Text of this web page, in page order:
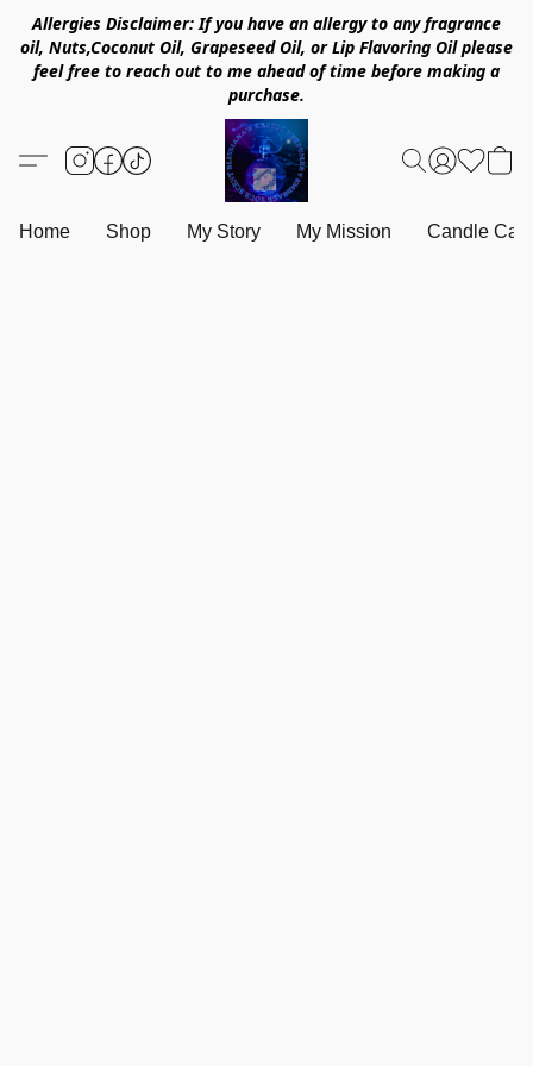
Allergies Disclaimer: If you have an allergy to any fragrance
oil, Nuts,Coconut Oil, Grapeseed Oil, or Lip Flavoring Oil please
feel free to reach out to me ahead of time before making a
purchase.
Home Shop My Story My Mission Candle